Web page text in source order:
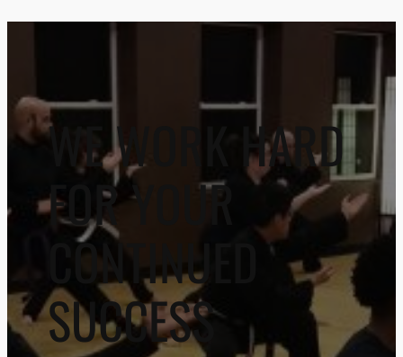
WE WORK HARD
FOR YOUR
CONTINUED
SUCCESS